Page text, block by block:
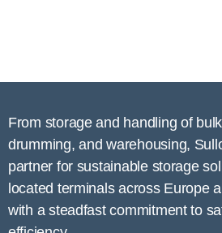
From storage and handling of
drumming, and warehousing,
partner for sustainable storage
located terminals across Europe
with a steadfast commitment to